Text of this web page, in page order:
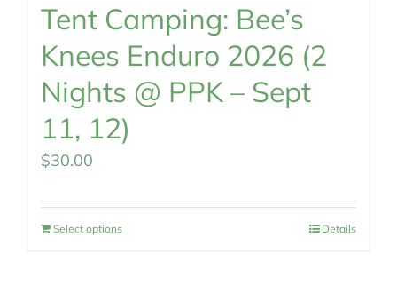
Tent Camping: Bee’s
Knees Enduro 2026 (2
Nights @ PPK – Sept
11, 12)
$30.00
Select options Details